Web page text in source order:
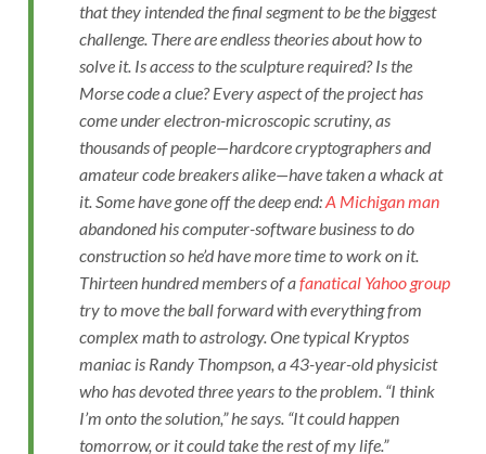
that they intended the final segment to be the biggest
challenge. There are endless theories about how to
solve it. Is access to the sculpture required? Is the
Morse code a clue? Every aspect of the project has
come under electron-microscopic scrutiny, as
thousands of people—hardcore cryptographers and
amateur code breakers alike—have taken a whack at
it. Some have gone off the deep end:A Michigan man
abandoned his computer-software business to do
construction so he’d have more time to work on it.
Thirteen hundred members of afanatical Yahoo group
try to move the ball forward with everything from
complex math to astrology. One typical Kryptos
maniac is Randy Thompson, a 43-year-old physicist
who has devoted three years to the problem. “I think
I’m onto the solution,” he says. “It could happen
tomorrow, or it could take the rest of my life.”